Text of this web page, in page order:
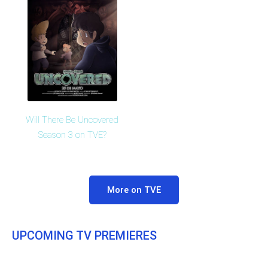
Will There Be Uncovered
Season 3 on TVE?
More on TVE
UPCOMING TV PREMIERES